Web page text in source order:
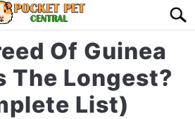
Of Guinea
The Longest?
List)